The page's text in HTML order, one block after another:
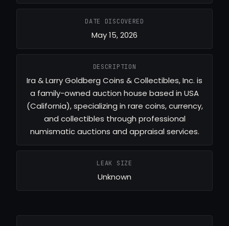
DATE DISCOVERED
May 15, 2026
DESCRIPTION
Ira & Larry Goldberg Coins & Collectibles, Inc. is
a family-owned auction house based in USA
(California), specializing in rare coins, currency,
and collectibles through professional
numismatic auctions and appraisal services.
LEAK SIZE
Unknown